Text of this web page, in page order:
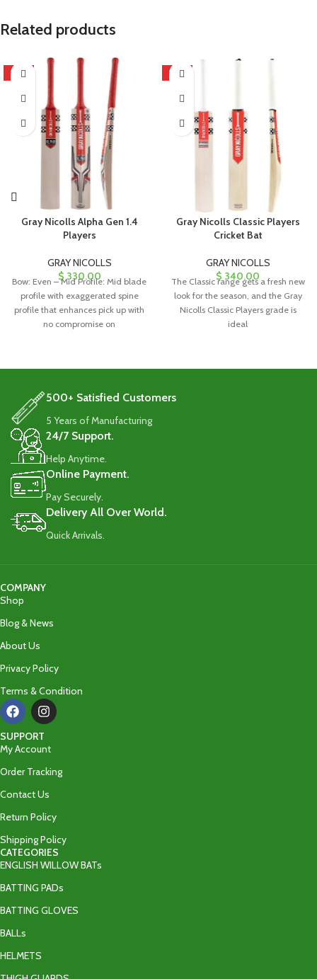
Related products
HOT
Gray Nicolls Alpha Gen 1.4
Players
GRAY NICOLLS
$330.00
Bow: Even – Mid Profile: Mid blade
profile with exaggerated spine
profile that enhances pick up with
no compromise on
HOT
Gray Nicolls Classic Players
Cricket Bat
GRAY NICOLLS
$ 340.00
The Classic range gets a fresh new
look for the season, and the Gray
Nicolls Classic Players grade is
ideal
500+ Satisfied Customers
5 Years of Manufacturing
24/7 Support.
Help Anytime.
Online Payment.
Pay Securely.
Delivery All Over World.
Quick Arrivals.
COMPANY
Shop
Blog & News
About Us
Privacy Policy
Terms & Condition
SUPPORT
My Account
Order Tracking
Contact Us
Return Policy
Shipping Policy
CATEGORIES
ENGLISH WILLOW BATs
BATTING PADs
BATTING GLOVES
BALLs
HELMETS